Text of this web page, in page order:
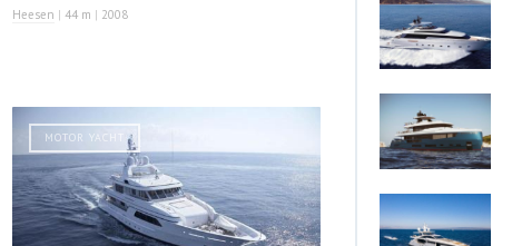
Heesen | 44 m | 2008
MOTOR YACHT